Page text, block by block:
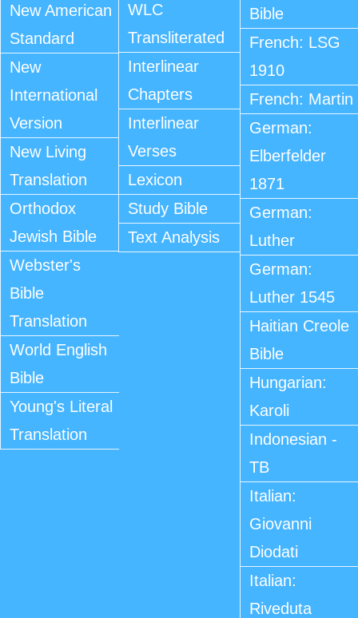
New American
Standard
New
International
Version
New Living
Translation
Orthodox
Jewish Bible
Webster's
Bible
Translation
World English
Bible
Young's Literal
Translation
WLC
Transliterated
Interlinear
Chapters
Interlinear
Verses
Lexicon
Study Bible
Text Analysis
Bible
French: LSG
1910
French: Martin
German:
Elberfelder
1871
German:
Luther
German:
Luther 1545
Haitian Creole
Bible
Hungarian:
Karoli
Indonesian -
TB
Italian:
Giovanni
Diodati
Italian:
Riveduta